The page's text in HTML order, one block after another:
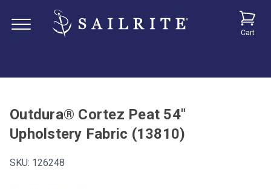
Cart
Outdura® Cortez Peat 54"
Upholstery Fabric (13810)
SKU: 126248